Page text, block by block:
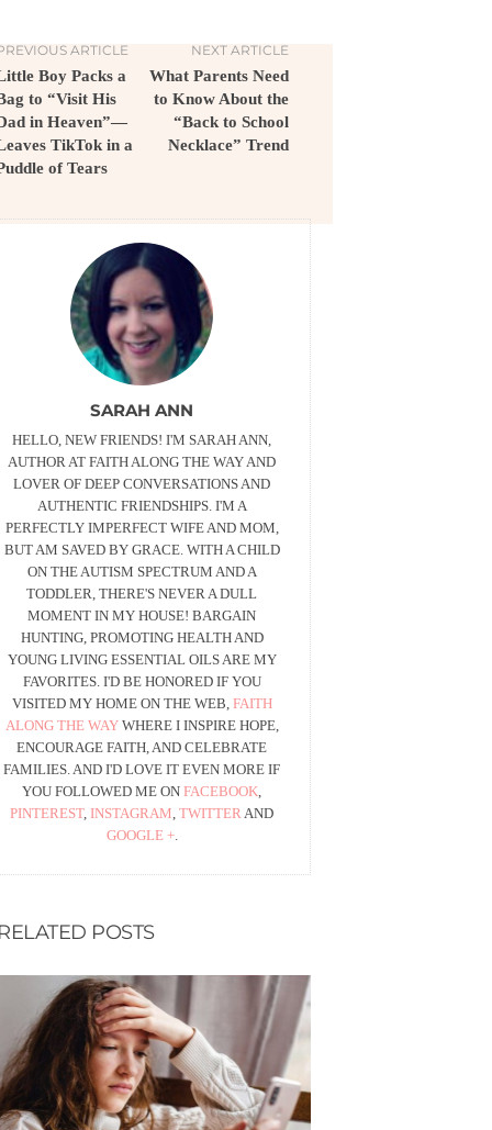
ARTICLE
Boy Packs a
to “Visit His
in Heaven”—
TikTok in a
of Tears
NEXT ARTICLE
What Parents Need
to Know About the
“Back to School
Necklace” Trend
SARAH ANN
HELLO, NEW FRIENDS! I'M SARAH ANN,
AUTHOR AT FAITH ALONG THE WAY AND
LOVER OF DEEP CONVERSATIONS AND
AUTHENTIC FRIENDSHIPS. I'M A
PERFECTLY IMPERFECT WIFE AND MOM,
BUT AM SAVED BY GRACE. WITH A CHILD
ON THE AUTISM SPECTRUM AND A
TODDLER, THERE'S NEVER A DULL
MOMENT IN MY HOUSE! BARGAIN
HUNTING, PROMOTING HEALTH AND
YOUNG LIVING ESSENTIAL OILS ARE MY
FAVORITES. I'D BE HONORED IF YOU
VISITED MY HOME ON THE WEB, FAITH
ALONG THE WAYWHERE I INSPIRE HOPE,
ENCOURAGE FAITH, AND CELEBRATE
FAMILIES. AND I'D LOVE IT EVEN MORE IF
YOU FOLLOWED ME ONFACEBOOK,
PINTEREST,INSTAGRAM,TWITTERAND
GOOGLE +.
POSTS